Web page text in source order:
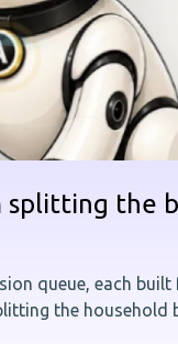
splitting the
queue, each built
the household